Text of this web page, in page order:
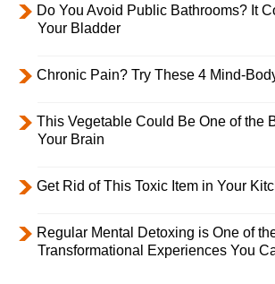
Do You Avoid Public Bathrooms? It
Your Bladder
Chronic Pain? Try These 4 Mind-
This Vegetable Could Be One of the
Your Brain
Get Rid of This Toxic Item in Your
Regular Mental Detoxing is One of
Transformational Experiences You